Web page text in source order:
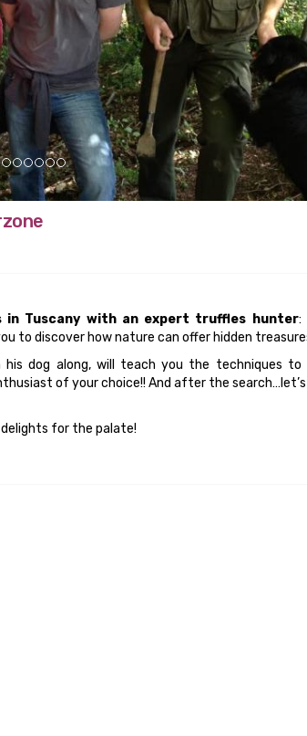
in Tuscany with an expert truffles hunter:
to discover how nature can offer hidden
his dog along, will teach you the techniques
of your choice!! And after the
delights for the palate!